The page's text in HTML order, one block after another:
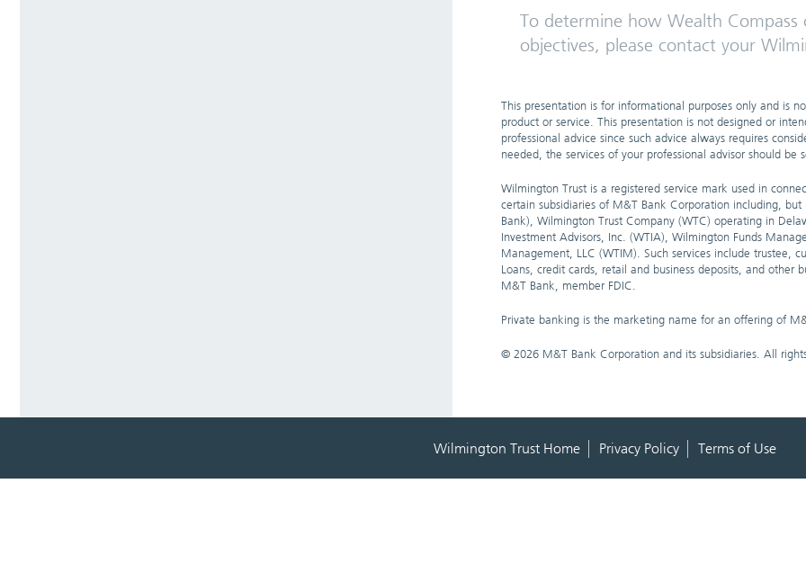
To determine how Wealth Compass
objectives, please contact your
This presentation is for informational purposes only and is
product or service. This presentation is not designed or
professional advice since such advice always requires
needed, the services of your professional advisor should be
Wilmington Trust is a registered service mark used in
certain subsidiaries of M&T Bank Corporation including,
Bank), Wilmington Trust Company (WTC) operating in
Investment Advisors, Inc. (WTIA), Wilmington Funds
Management, LLC (WTIM). Such services include trustee,
Loans, credit cards, retail and business deposits, and other
M&T Bank, member FDIC.
Private banking is the marketing name for an offering of
© 2026 M&T Bank Corporation and its subsidiaries. All
Wilmington Trust Home Privacy Policy Terms of Use